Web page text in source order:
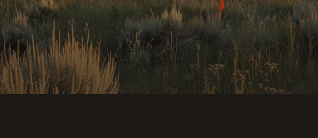
Browse Land Listings